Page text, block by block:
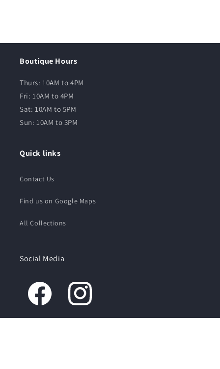
Boutique Hours
Thurs: 10AM to 4PM
Fri: 10AM to 4PM
Sat: 10AM to 5PM
Sun: 10AM to 3PM
Quick links
Contact Us
Find us on Google Maps
All Collections
Social Media